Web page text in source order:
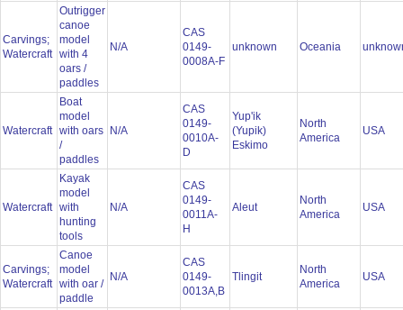
Carvings;
Watercraft
Outrigger
canoe
model
with 4
oars /
paddles
N/A
CAS
0149-
0008A-F
unknown Oceania
Watercraft
Boat
model
with oars
/
paddles
N/A
CAS
0149-
0010A-
D
Yup'ik
(Yupik)
Eskimo
North
America
USA
Watercraft
Kayak
model
with
hunting
tools
N/A
CAS
0149-
0011A-
H
Aleut
North
America
USA
Carvings;
Watercraft
Canoe
model
with oar /
paddle
N/A
CAS
0149-
0013A,B
Tlingit
North
America
USA